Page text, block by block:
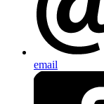
email